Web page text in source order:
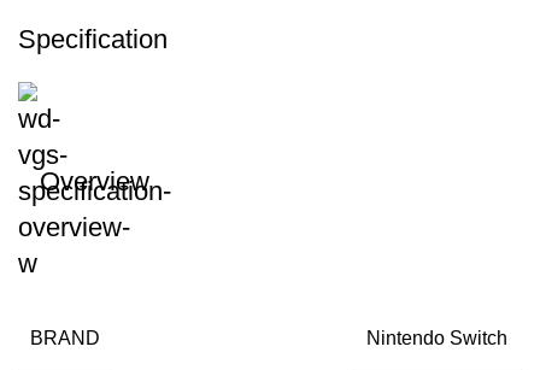
Specification
Overview
BRAND Nintendo Switch